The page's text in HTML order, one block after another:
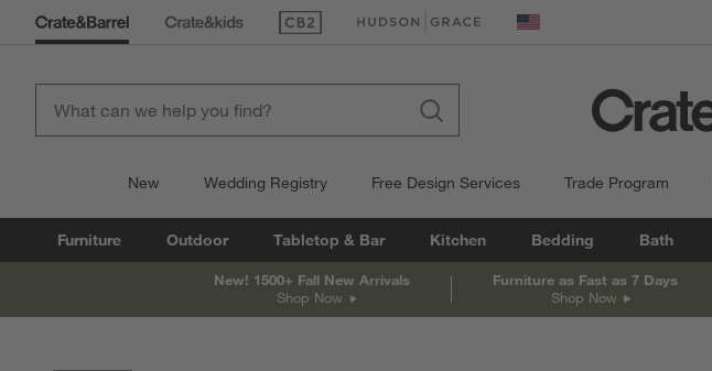
(Opens in new window)
(Opens in new window) United States
New Wedding Registry Free Design Services Trade Program
Furniture Outdoor Tabletop & Bar Kitchen Bedding Bath
New! 1500+ Fall New Arrivals
Shop Now
Furniture as Fast as 7 Days
Shop Now